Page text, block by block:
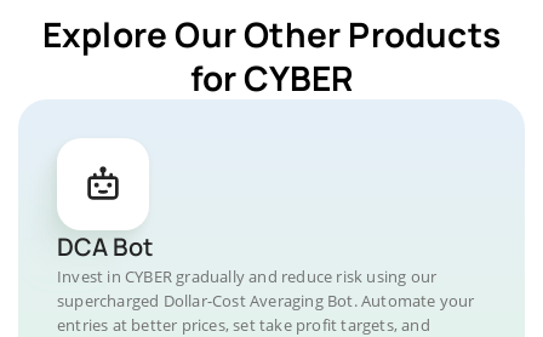
Explore Our Other Products
for CYBER
DCA Bot
Invest in CYBER gradually and reduce risk using our
supercharged Dollar-Cost Averaging Bot. Automate your
entries at better prices, set take profit targets, and